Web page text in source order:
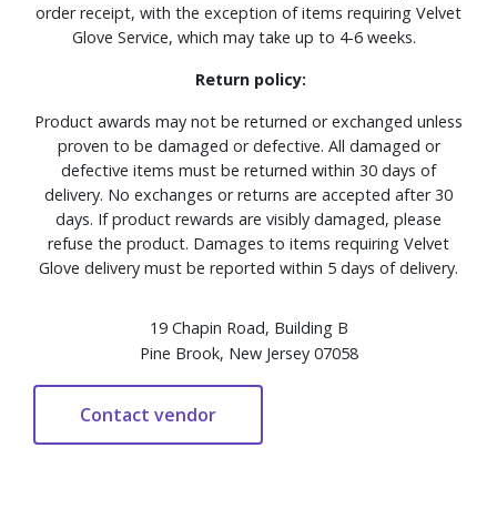
order receipt, with the exception of items requiring Velvet
Glove Service, which may take up to 4-6 weeks.
Return policy:
Product awards may not be returned or exchanged unless
proven to be damaged or defective. All damaged or
defective items must be returned within 30 days of
delivery. No exchanges or returns are accepted after 30
days. If product rewards are visibly damaged, please
refuse the product. Damages to items requiring Velvet
Glove delivery must be reported within 5 days of delivery.
19 Chapin Road, Building B
Pine Brook, New Jersey 07058